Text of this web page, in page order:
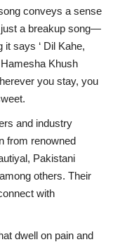
conveys a sense
just a breakup song—
it says ‘ Dil Kahe,
Khush
you stay, you
and industry
from renowned
Pakistani
others. Their
with
dwell on pain and